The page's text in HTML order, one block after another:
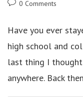
Post0 Comments
Have you ever
high school and
last thing I
anywhere. Back